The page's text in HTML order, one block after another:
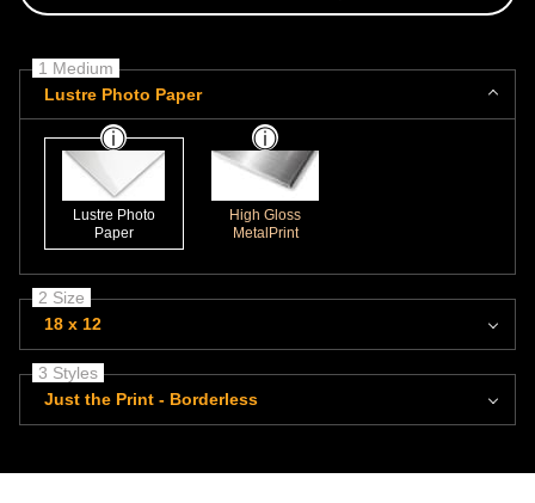
1 Medium
Lustre Photo Paper
Lustre Photo
Paper
High Gloss
MetalPrint
2 Size
18 x 12
3 Styles
Just the Print - Borderless